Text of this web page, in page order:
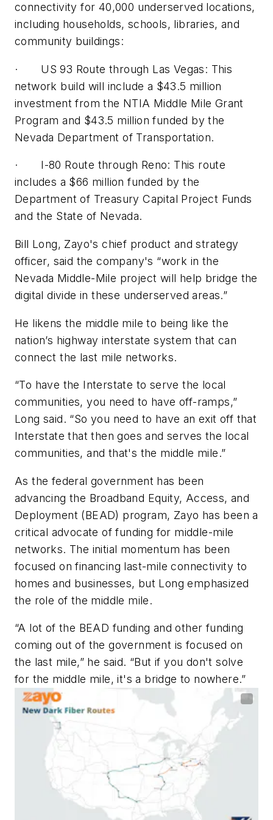
connectivity for 40,000 underserved locations,
including households, schools, libraries, and
community buildings:
· US 93 Route through Las Vegas: This
network build will include a $43.5 million
investment from the NTIA Middle Mile Grant
Program and $43.5 million funded by the
Nevada Department of Transportation.
· I-80 Route through Reno: This route
includes a $66 million funded by the
Department of Treasury Capital Project Funds
and the State of Nevada.
Bill Long, Zayo's chief product and strategy
officer, said the company's “work in the
Nevada Middle-Mile project will help bridge the
digital divide in these underserved areas.”
He likens the middle mile to being like the
nation’s highway interstate system that can
connect the last mile networks.
“To have the Interstate to serve the local
communities, you need to have off-ramps,”
Long said. “So you need to have an exit off that
Interstate that then goes and serves the local
communities, and that's the middle mile.”
As the federal government has been
advancing the Broadband Equity, Access, and
Deployment (BEAD) program, Zayo has been a
critical advocate of funding for middle-mile
networks. The initial momentum has been
focused on financing last-mile connectivity to
homes and businesses, but Long emphasized
the role of the middle mile.
“A lot of the BEAD funding and other funding
coming out of the government is focused on
the last mile,” he said. “But if you don't solve
for the middle mile, it's a bridge to nowhere.”